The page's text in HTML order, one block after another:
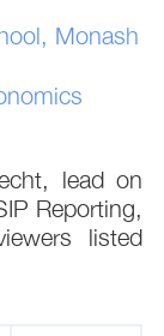
Monash
lead on
Reporting,
listed